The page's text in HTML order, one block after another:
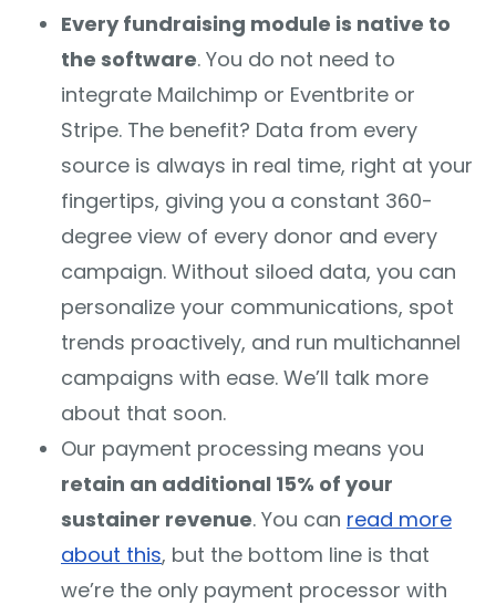
Every fundraising module is native to
the software. You do not need to
integrate Mailchimp or Eventbrite or
Stripe. The benefit? Data from every
source is always in real time, right at your
fingertips, giving you a constant 360-
degree view of every donor and every
campaign. Without siloed data, you can
personalize your communications, spot
trends proactively, and run multichannel
campaigns with ease. We’ll talk more
about that soon.
Our payment processing means you
retain an additional 15% of your
sustainer revenue. You can read more
about this, but the bottom line is that
we’re the only payment processor with